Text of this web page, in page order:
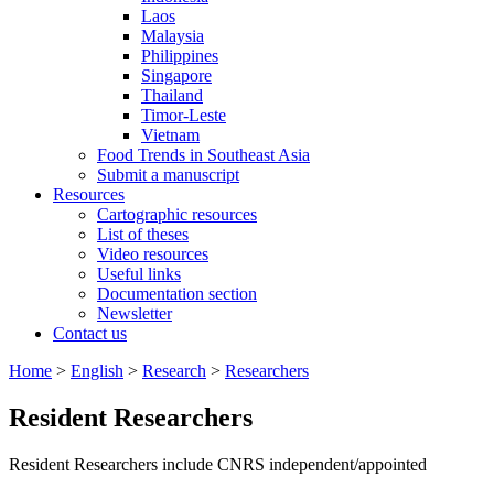
Laos
Malaysia
Philippines
Singapore
Thailand
Timor-Leste
Vietnam
Food Trends in Southeast Asia
Submit a manuscript
Resources
Cartographic resources
List of theses
Video resources
Useful links
Documentation section
Newsletter
Contact us
Home > English > Research > Researchers
Resident Researchers
Resident Researchers include CNRS independent/appointed